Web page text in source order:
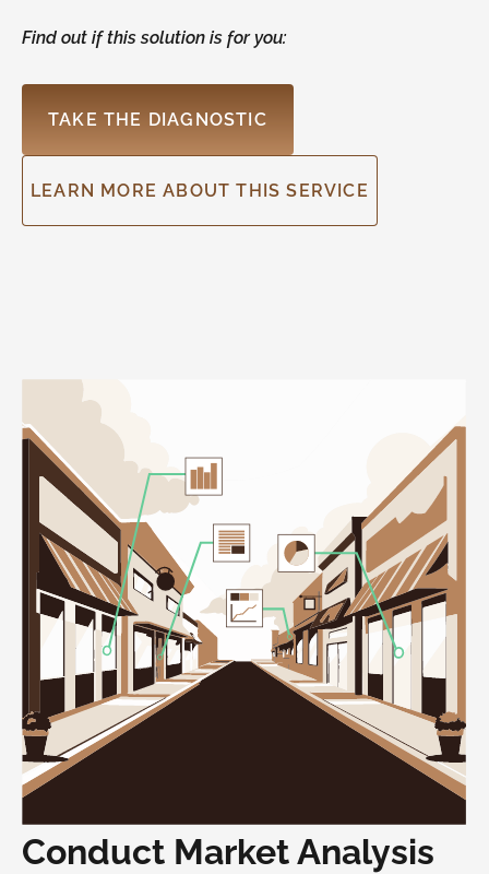
Find out if this solution is for you:
TAKE THE DIAGNOSTIC
LEARN MORE ABOUT THIS SERVICE
Conduct Market Analysis